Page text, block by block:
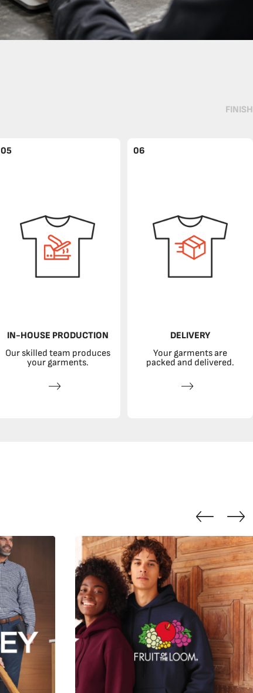
FINISH
05
IN-HOUSE PRODUCTION
Our skilled team produces
your garments.
06
DELIVERY
Your garments are
packed and delivered.